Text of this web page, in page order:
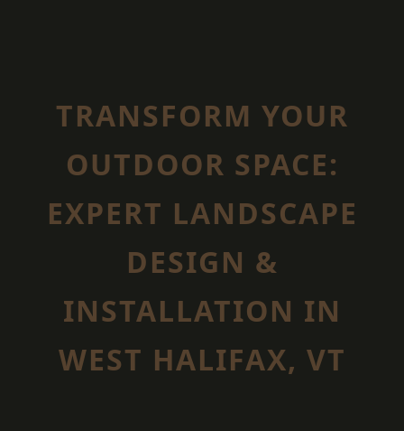
TRANSFORM YOUR
OUTDOOR SPACE:
EXPERT LANDSCAPE
DESIGN &
INSTALLATION IN
WEST HALIFAX, VT